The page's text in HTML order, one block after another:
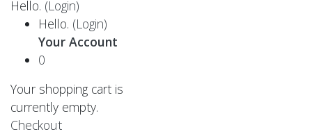
Hello. (Login)
Hello. (Login)
Your Account
0
Your shopping cart is
currently empty.
Checkout